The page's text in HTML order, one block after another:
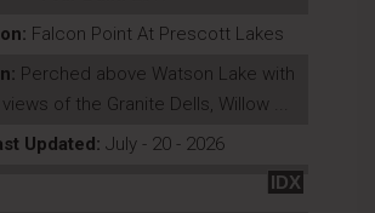
Falcon Point At Prescott Lakes
Perched above Watson Lake with
of the Granite Dells, Willow ...
Updated: July - 20 - 2026
IDX